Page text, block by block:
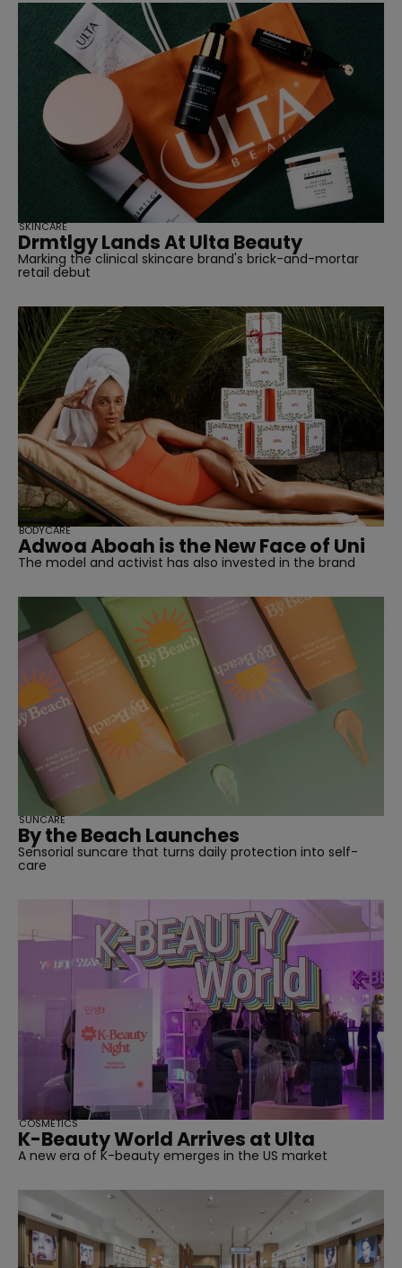
Drmtlgy Lands At Ulta Beauty
Marking the clinical skincare brand's brick-and-mortar
retail debut
SKINCARE
Adwoa Aboah is the New Face of Uni
The model and activist has also invested in the brand
BODYCARE
By the Beach Launches
Sensorial suncare that turns daily protection into self-
care
SUNCARE
K-Beauty World Arrives at Ulta
A new era of K-beauty emerges in the US market
COSMETICS
straight
SUBSCRIBE